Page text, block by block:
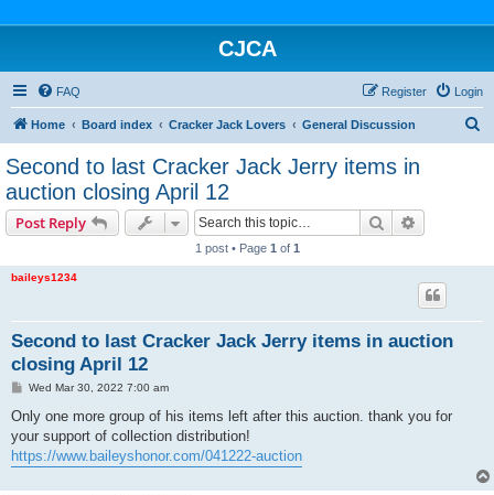
CJCA
FAQ Login
Register
Home Board index Cracker Jack Lovers General Discussion
Second to last Cracker Jack Jerry items in
auction closing April 12
Post Reply Search
1 post • Page 1 of 1
baileys1234
Second to last Cracker Jack Jerry items in auction
closing April 12
P
s
Wed Mar 30, 2022 7:00 am
Only one more group of his items left after this auction. thank you for
your support of collection distribution!
https://www.baileyshonor.com/041222-auction